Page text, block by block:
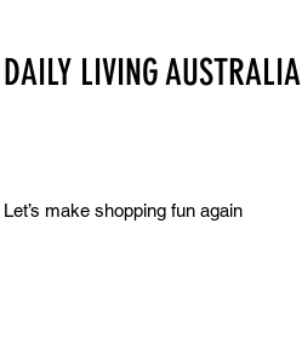
DAILY LIVING AUSTRALIA
Let’s make shopping fun again